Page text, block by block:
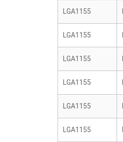
LGA1155
LGA1155
LGA1155
LGA1155
LGA1155
LGA1155